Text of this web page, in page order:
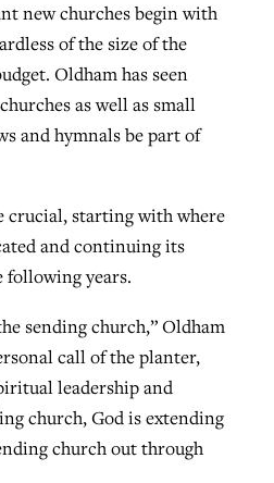
new churches begin with
of the size of the
Oldham has seen
as well as small
and hymnals be part of
crucial, starting with where
and continuing its
years.
sending church,” Oldham
call of the planter,
leadership and
church, God is extending
church out through